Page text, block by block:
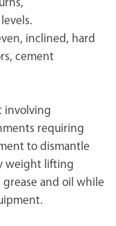
inclined, hard
cement
involving
requiring
to dismantle
weight lifting
and oil while